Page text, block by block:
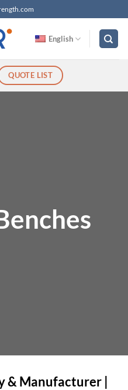
English
QUOTE LIST
& Manufacturer |